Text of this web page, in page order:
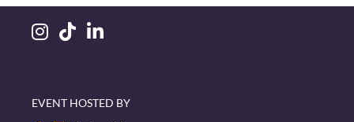
EVENT HOSTED BY